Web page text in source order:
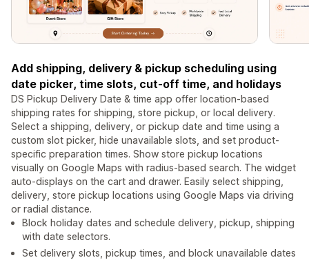
Add shipping, delivery & pickup scheduling using
date picker, time slots, cut-off time, and holidays
DS Pickup Delivery Date & time app offer location-based
shipping rates for shipping, store pickup, or local delivery.
Select a shipping, delivery, or pickup date and time using a
custom slot picker, hide unavailable slots, and set product-
specific preparation times. Show store pickup locations
visually on Google Maps with radius-based search. The widget
auto-displays on the cart and drawer. Easily select shipping,
delivery, store pickup locations using Google Maps via driving
or radial distance.
Block holiday dates and schedule delivery, pickup, shipping
with date selectors.
Set delivery slots, pickup times, and block unavailable dates